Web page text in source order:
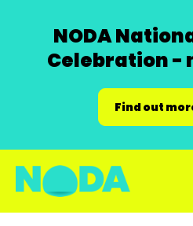
NODA
Celebration -
Find out